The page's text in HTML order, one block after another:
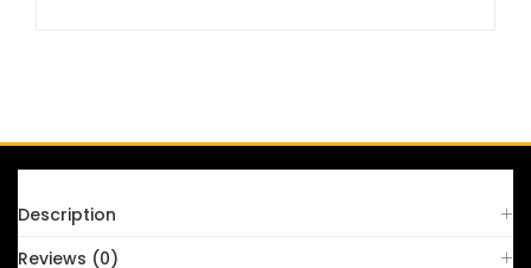
Description
Reviews (0)